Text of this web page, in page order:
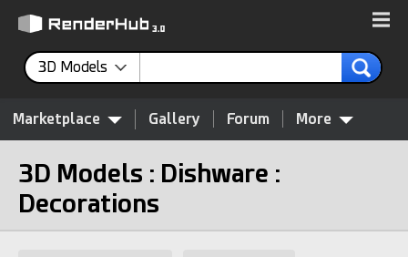
3D Models
Marketplace Gallery Forum More
3D Models : Dishware :
Decorations